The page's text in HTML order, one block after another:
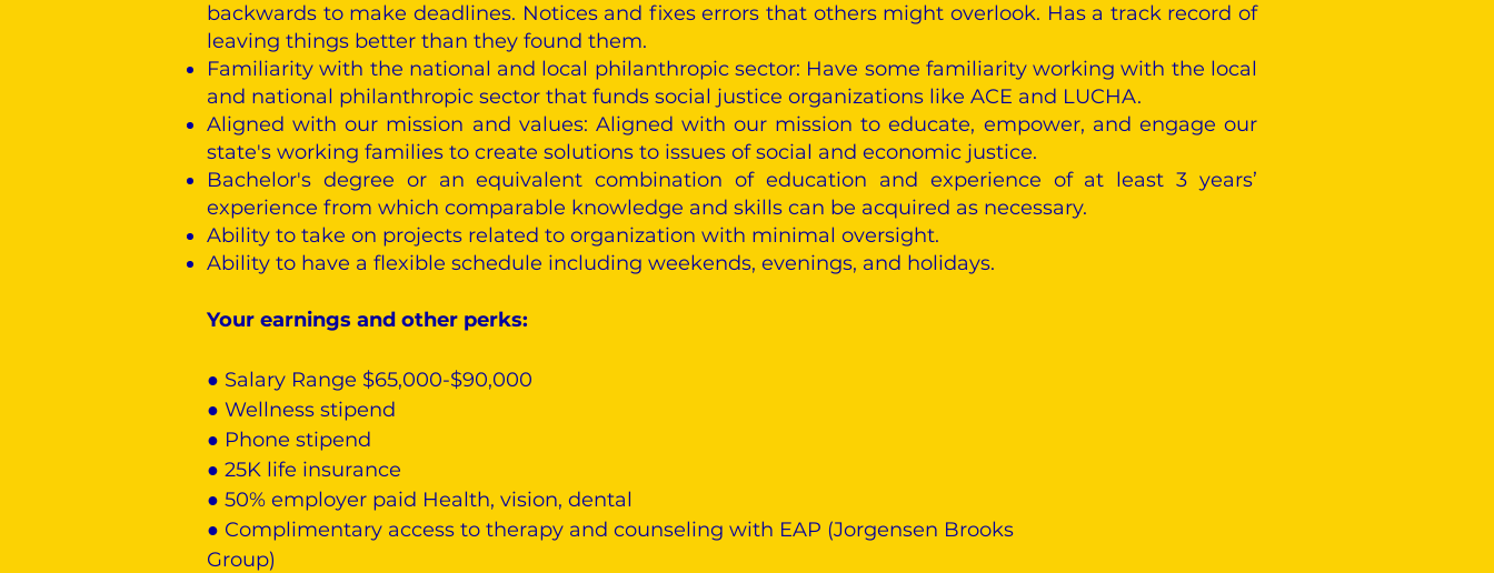
backwards to make deadlines. Notices and fixes errors that others might overlook. Has a track record of
leaving things better than they found them.
Familiarity with the national and local philanthropic sector: Have some familiarity working with the local
and national philanthropic sector that funds social justice organizations like ACE and LUCHA.
Aligned with our mission and values: Aligned with our mission to educate, empower, and engage our
state's working families to create solutions to issues of social and economic justice.
Bachelor's degree or an equivalent combination of education and experience of at least 3 years’
experience from which comparable knowledge and skills can be acquired as necessary.
Ability to take on projects related to organization with minimal oversight.
Ability to have a flexible schedule including weekends, evenings, and holidays.
Your earnings and other perks:
● Salary Range $65,000-$90,000
● Wellness stipend
● Phone stipend
● 25K life insurance
● 50% employer paid Health, vision, dental
● Complimentary access to therapy and counseling with EAP (Jorgensen Brooks
Group)